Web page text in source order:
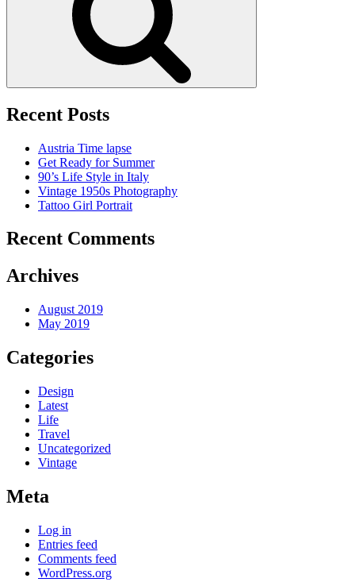
Recent Posts
Austria Time lapse
Get Ready for Summer
90’s Life Style in Italy
Vintage 1950s Photography
Tattoo Girl Portrait
Recent Comments
Archives
August 2019
May 2019
Categories
Design
Latest
Life
Travel
Uncategorized
Vintage
Meta
Log in
Entries feed
Comments feed
WordPress.org